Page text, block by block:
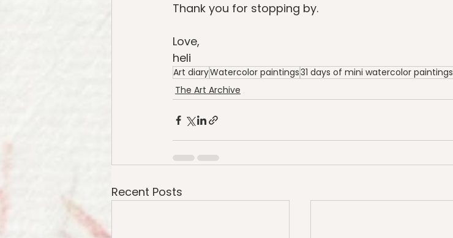
Thank you for stopping by.
Love,
heli
Art diaryWatercolor paintings31 days of mini watercolor paintings
The Art Archive
Recent Posts